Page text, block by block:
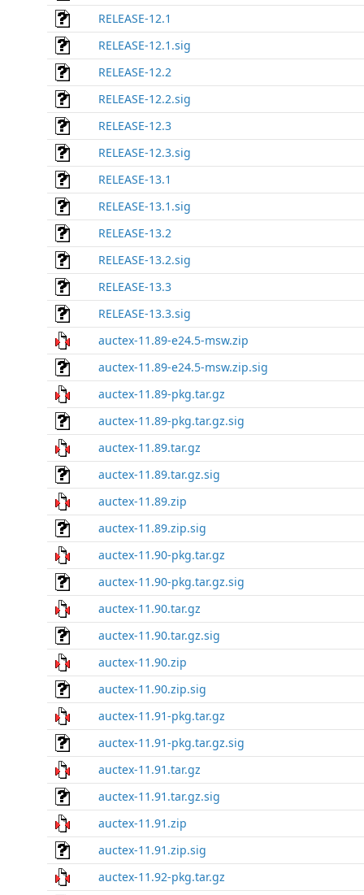
RELEASE-12.1
RELEASE-12.1.sig
RELEASE-12.2
RELEASE-12.2.sig
RELEASE-12.3
RELEASE-12.3.sig
RELEASE-13.1
RELEASE-13.1.sig
RELEASE-13.2
RELEASE-13.2.sig
RELEASE-13.3
RELEASE-13.3.sig
auctex-11.89-e24.5-msw.zip
auctex-11.89-e24.5-msw.zip.sig
auctex-11.89-pkg.tar.gz
auctex-11.89-pkg.tar.gz.sig
auctex-11.89.tar.gz
auctex-11.89.tar.gz.sig
auctex-11.89.zip
auctex-11.89.zip.sig
auctex-11.90-pkg.tar.gz
auctex-11.90-pkg.tar.gz.sig
auctex-11.90.tar.gz
auctex-11.90.tar.gz.sig
auctex-11.90.zip
auctex-11.90.zip.sig
auctex-11.91-pkg.tar.gz
auctex-11.91-pkg.tar.gz.sig
auctex-11.91.tar.gz
auctex-11.91.tar.gz.sig
auctex-11.91.zip
auctex-11.91.zip.sig
auctex-11.92-pkg.tar.gz